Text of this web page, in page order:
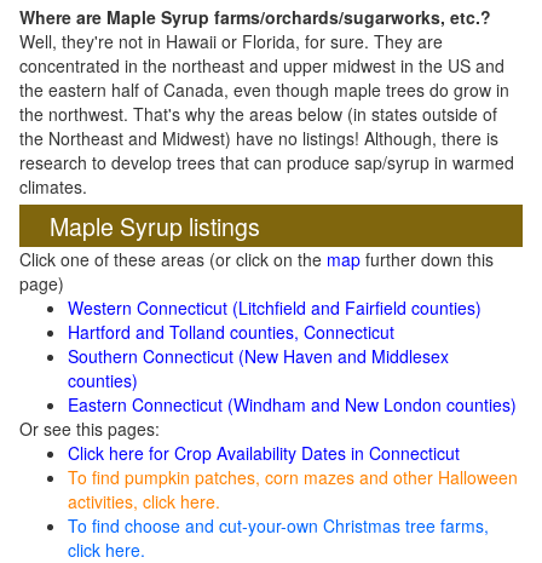
Where are Maple Syrup farms/orchards/sugarworks, etc.?
Well, they're not in Hawaii or Florida, for sure. They are
concentrated in the northeast and upper midwest in the US and
the eastern half of Canada, even though maple trees do grow in
the northwest. That's why the areas below (in states outside of
the Northeast and Midwest) have no listings! Although, there is
research to develop trees that can produce sap/syrup in warmed
climates.
Maple Syrup listings
Click one of these areas (or click on the map further down this
page)
Western Connecticut (Litchfield and Fairfield counties)
Hartford and Tolland counties, Connecticut
Southern Connecticut (New Haven and Middlesex
counties)
Eastern Connecticut (Windham and New London counties)
Or see this pages:
Click here for Crop Availability Dates in Connecticut
To find pumpkin patches, corn mazes and other Halloween
activities, click here.
To find choose and cut-your-own Christmas tree farms,
click here.